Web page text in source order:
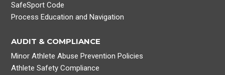
SafeSport Code
Process Education and Navigation
AUDIT & COMPLIANCE
Minor Athlete Abuse Prevention Policies
Athlete Safety Compliance